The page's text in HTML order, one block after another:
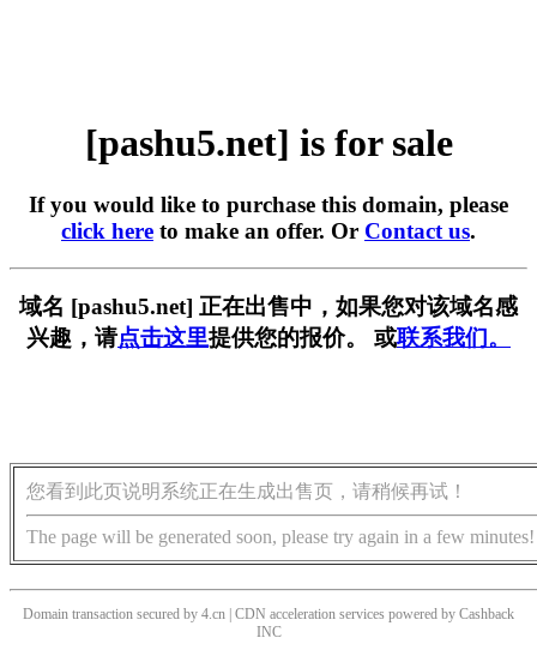
[pashu5.net] is for sale
If you would like to purchase this domain, please
click here to make an offer. Or Contact us.
域名 [pashu5.net] 正在出售中，如果您对该域名感
兴趣，请点击这里提供您的报价。 或联系我们。
您看到此页说明系统正在生成出售页，请稍候再试！
The page will be generated soon, please try again in a few minutes!
Domain transaction secured by 4.cn | CDN acceleration services powered by Cashback
INC